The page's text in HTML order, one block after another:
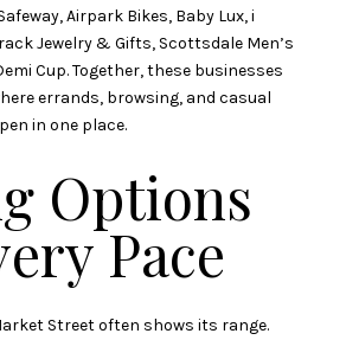
Airpark Bikes, Baby Lux, i
Jewelry & Gifts, Scottsdale Men’s
Cup. Together, these businesses
errands, browsing, and casual
in one place.
Options
Pace
Street often shows its range.